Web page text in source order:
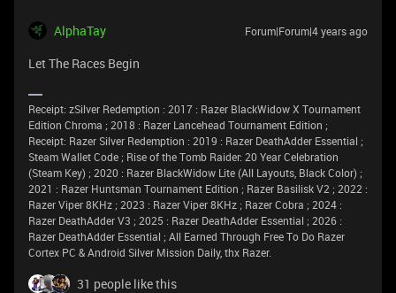
AlphaTay Forum|Forum|4 years ago
Let The Races Begin
Receipt: zSilver Redemption : 2017 : Razer BlackWidow X Tournament
Edition Chroma ; 2018 : Razer Lancehead Tournament Edition ;
Receipt: Razer Silver Redemption : 2019 : Razer DeathAdder Essential ;
Steam Wallet Code ; Rise of the Tomb Raider: 20 Year Celebration
(Steam Key) ; 2020 : Razer BlackWidow Lite (All Layouts, Black Color) ;
2021 : Razer Huntsman Tournament Edition ; Razer Basilisk V2 ; 2022 :
Razer Viper 8KHz ; 2023 : Razer Viper 8KHz ; Razer Cobra ; 2024 :
Razer DeathAdder V3 ; 2025 : Razer DeathAdder Essential ; 2026 :
Razer DeathAdder Essential ; All Earned Through Free To Do Razer
Cortex PC & Android Silver Mission Daily, thx Razer.
31 people like this